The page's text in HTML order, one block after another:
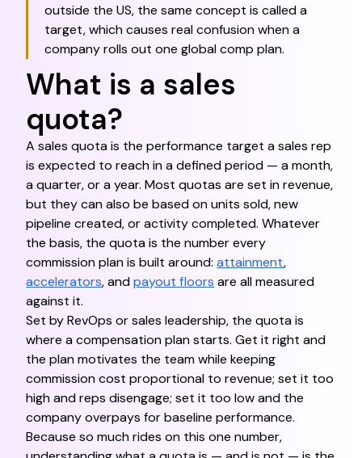
outside the US, the same concept is called a
target, which causes real confusion when a
company rolls out one global comp plan.
What is a sales
quota?
A sales quota is the performance target a sales rep
is expected to reach in a defined period — a month,
a quarter, or a year. Most quotas are set in revenue,
but they can also be based on units sold, new
pipeline created, or activity completed. Whatever
the basis, the quota is the number every
commission plan is built around:attainment,
accelerators, andpayout floors are all measured
against it.
Set by RevOps or sales leadership, the quota is
where a compensation plan starts. Get it right and
the plan motivates the team while keeping
commission cost proportional to revenue; set it too
high and reps disengage; set it too low and the
company overpays for baseline performance.
Because so much rides on this one number,